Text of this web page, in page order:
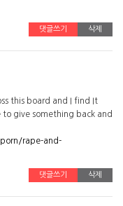
댓글쓰기 삭제
this board and I find It
give something back and
rape-and-
댓글쓰기 삭제